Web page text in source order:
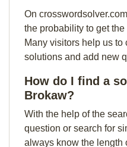
On
the probability to get
Many visitors help us
solutions and add new
How do I find a
Brokaw?
With the help of the
question or search for
always know the length